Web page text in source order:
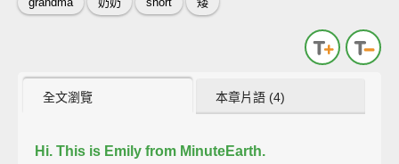
全文瀏覽 本章片語 (4)
Hi. This is Emily from MinuteEarth.